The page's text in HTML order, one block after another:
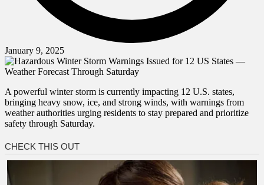
January 9, 2025
A powerful winter storm is currently impacting 12 U.S. states,
bringing heavy snow, ice, and strong winds, with warnings from
weather authorities urging residents to stay prepared and prioritize
safety through Saturday.